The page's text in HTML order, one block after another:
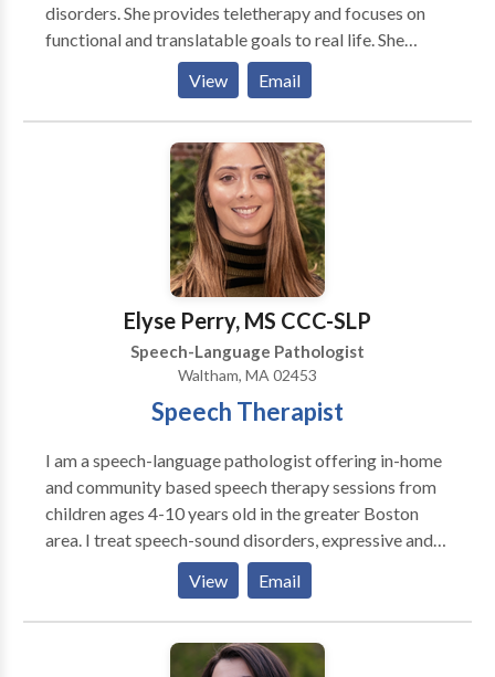
disorders. She provides teletherapy and focuses on
functional and translatable goals to real life. She
believes in addressing psychosocial symptoms and all
aspects of the disorder, not just surface symptoms.
She believes in collaboration with the patient and
treating clients as people, not a disorder, first. I see
patients through convenient and effective teletherapy
means in CA, CT, MA, NY, and GA with some
international locations as well.
View Email
Elyse Perry, MS CCC-SLP
Speech-Language Pathologist
Waltham, MA 02453
Speech Therapist
I am a speech-language pathologist offering in-home
and community based speech therapy sessions from
children ages 4-10 years old in the greater Boston
area. I treat speech-sound disorders, expressive and
receptive language delays, and social-pragmatic
deficits. I am passionate about giving parents and
caregivers the tools they need to promote speech-
language skills at home and in the community.
View Email